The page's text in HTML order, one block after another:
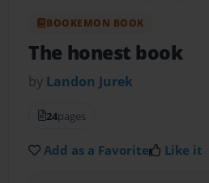
BOOKEMON BOOK
The honest book
by Landon Jurek
24pages
Add as a Favorite Like it